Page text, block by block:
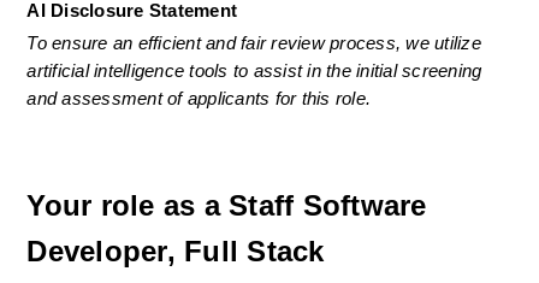
AI Disclosure Statement
To ensure an efficient and fair review process, we utilize
artificial intelligence tools to assist in the initial screening
and assessment of applicants for this role.
Your role as a Staff Software
Developer, Full Stack